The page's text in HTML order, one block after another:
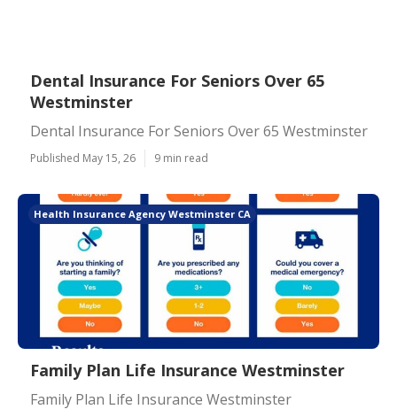
Dental Insurance For Seniors Over 65
Westminster
Dental Insurance For Seniors Over 65 Westminster
Published May 15, 26 9 min read
Health Insurance Agency Westminster CA
Family Plan Life Insurance Westminster
Family Plan Life Insurance Westminster